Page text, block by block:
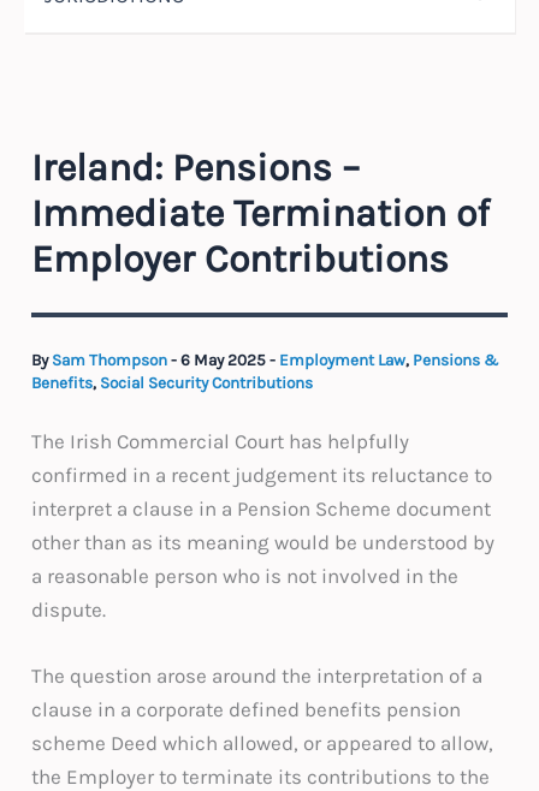
Ireland: Pensions –
Immediate Termination of
Employer Contributions
By Sam Thompson-6 May 2025- Employment Law, Pensions &
Benefits, Social Security Contributions
The Irish Commercial Court has helpfully
confirmed in a recent judgement its reluctance to
interpret a clause in a Pension Scheme document
other than as its meaning would be understood by
a reasonable person who is not involved in the
dispute.
The question arose around the interpretation of a
clause in a corporate defined benefits pension
scheme Deed which allowed, or appeared to allow,
the Employer to terminate its contributions to the